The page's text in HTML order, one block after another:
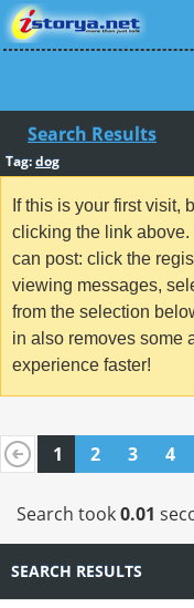
Search Results
Tag:dog
If this is your first visit,
clicking the link above.
can post: click the
viewing messages,
from the selection
in also removes some
experience faster!
1 2 3 4
Search took0.01
SEARCH RESULTS